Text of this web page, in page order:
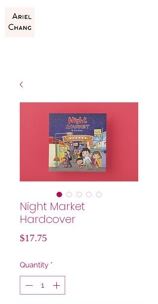
Night Market
Hardcover
$17.75Price
Quantity *